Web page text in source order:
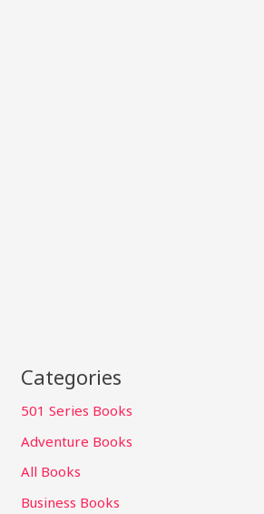
Categories
501 Series Books
Adventure Books
All Books
Business Books